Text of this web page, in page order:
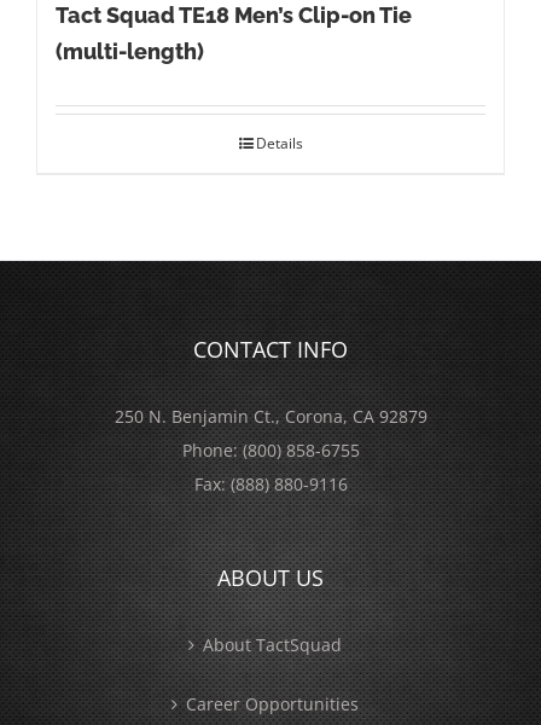
Tact Squad TE18 Men’s Clip-on Tie
(multi-length)
Details
CONTACT INFO
250 N. Benjamin Ct., Corona, CA 92879
Phone:(800) 858-6755
Fax:(888) 880-9116
ABOUT US
About TactSquad
Career Opportunities